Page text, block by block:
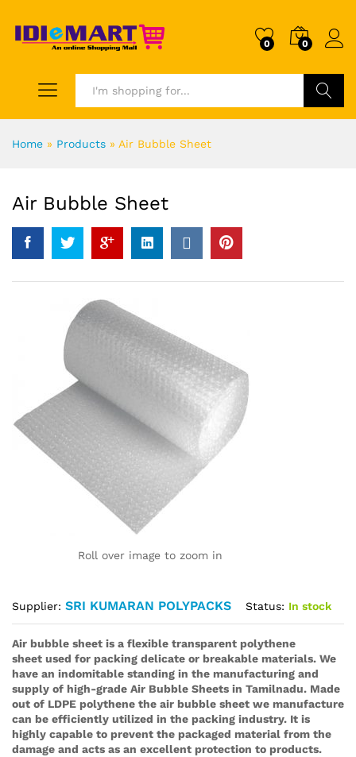
0 0
Home » Products » Air Bubble Sheet
Air Bubble Sheet
Roll over image to zoom in
Supplier: SRI KUMARAN POLYPACKS Status: In stock
Air bubble sheet is a flexible transparent polythene
sheet used for packing delicate or breakable materials. We
have an indomitable standing in the manufacturing and
supply of high-grade Air Bubble Sheets in Tamilnadu. Made
out of LDPE polythene the air bubble sheet we manufacture
can be efficiently utilized in the packing industry. It is
highly capable to prevent the packaged material from the
damage and acts as an excellent protection to products.